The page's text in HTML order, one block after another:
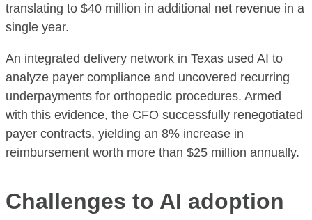
translating to $40 million in additional net revenue in a
single year.
An integrated delivery network in Texas used AI to
analyze payer compliance and uncovered recurring
underpayments for orthopedic procedures. Armed
with this evidence, the CFO successfully renegotiated
payer contracts, yielding an 8% increase in
reimbursement worth more than $25 million annually.
Challenges to AI adoption